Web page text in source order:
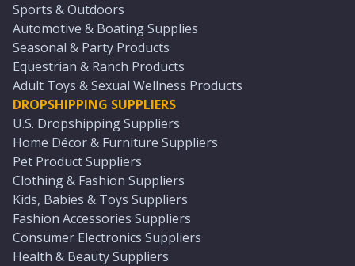
Sports & Outdoors
Automotive & Boating Supplies
Seasonal & Party Products
Equestrian & Ranch Products
Adult Toys & Sexual Wellness Products
DROPSHIPPING SUPPLIERS
U.S. Dropshipping Suppliers
Home Décor & Furniture Suppliers
Pet Product Suppliers
Clothing & Fashion Suppliers
Kids, Babies & Toys Suppliers
Fashion Accessories Suppliers
Consumer Electronics Suppliers
Health & Beauty Suppliers